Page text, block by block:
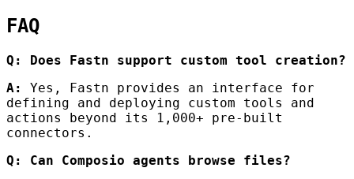
FAQ
Q: Does Fastn support custom tool creation?
A:
Yes, Fastn provides an interface for
defining and deploying custom tools and
actions beyond its 1,000+ pre-built
connectors.
Q: Can Composio agents browse files?